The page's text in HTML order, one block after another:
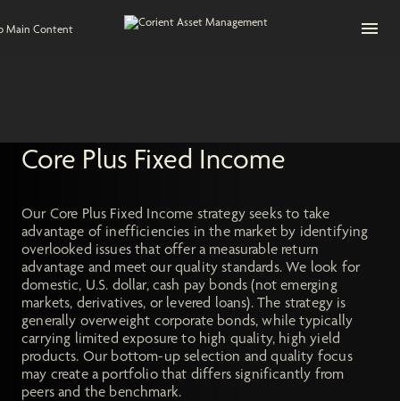
Main Content Open
Core Plus Fixed Income
Our Core Plus Fixed Income strategy seeks to take
advantage of inefficiencies in the market by identifying
overlooked issues that offer a measurable return
advantage and meet our quality standards. We look for
domestic, U.S. dollar, cash pay bonds (not emerging
markets, derivatives, or levered loans). The strategy is
generally overweight corporate bonds, while typically
carrying limited exposure to high quality, high yield
products. Our bottom-up selection and quality focus
may create a portfolio that differs significantly from
peers and the benchmark.